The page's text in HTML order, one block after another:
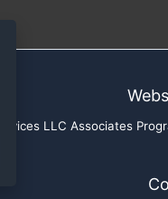
LLC Associates